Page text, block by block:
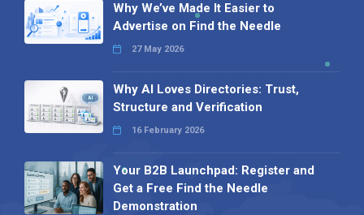
Why We’ve Made It Easier to
Advertise on Find the Needle
27 May 2026
Why AI Loves Directories: Trust,
Structure and Verification
16 February 2026
Your B2B Launchpad: Register and
Get a Free Find the Needle
Demonstration